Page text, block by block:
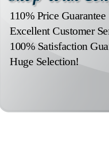
110% Price Guarantee
Excellent Customer
100% Satisfaction
Huge Selection!